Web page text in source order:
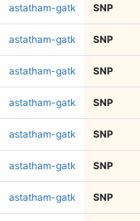
astatham-gatk SNP
astatham-gatk SNP
astatham-gatk SNP
astatham-gatk SNP
astatham-gatk SNP
astatham-gatk SNP
astatham-gatk SNP